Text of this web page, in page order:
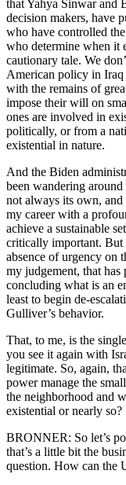
that Yahya Sinwar and
decision makers, have
who have controlled
who determine when it
cautionary tale. We
American policy in
with the remains of
impose their will on
ones are involved in
politically, or from a
existential in nature.
And the Biden
been wandering
not always its own,
my career with a
achieve a sustainable
critically important. But
absence of urgency on
my judgement, that
concluding what is an
least to begin de-
Gulliver’s behavior.
That, to me, is the
you see it again with
legitimate. So, again,
power manage the
the neighborhood and
existential or nearly so?
BRONNER: So let’s
that’s a little bit the
question. How can the